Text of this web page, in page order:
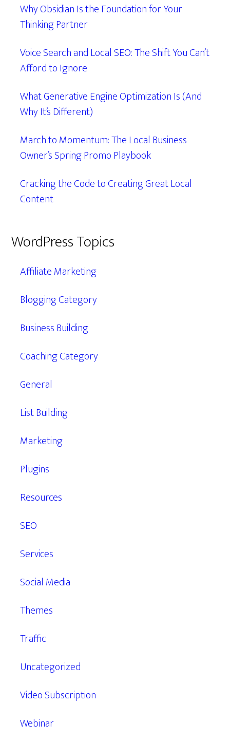
Why Obsidian Is the Foundation for Your
Thinking Partner
Voice Search and Local SEO: The Shift You Can’t
Afford to Ignore
What Generative Engine Optimization Is (And
Why It’s Different)
March to Momentum: The Local Business
Owner’s Spring Promo Playbook
Cracking the Code to Creating Great Local
Content
WordPress Topics
Affiliate Marketing
Blogging Category
Business Building
Coaching Category
General
List Building
Marketing
Plugins
Resources
SEO
Services
Social Media
Themes
Traffic
Uncategorized
Video Subscription
Webinar